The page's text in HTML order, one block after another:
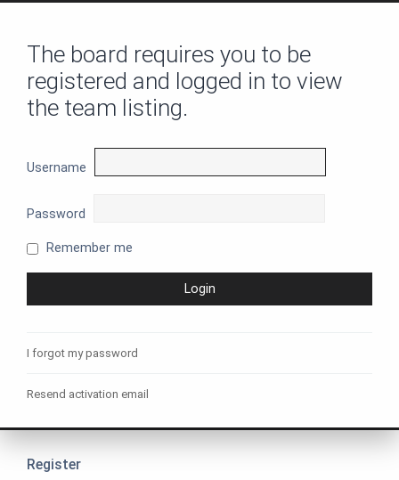
The board requires you to be
registered and logged in to view
the team listing.
Username
Password
Remember me
I forgot my password
Resend activation email
Register